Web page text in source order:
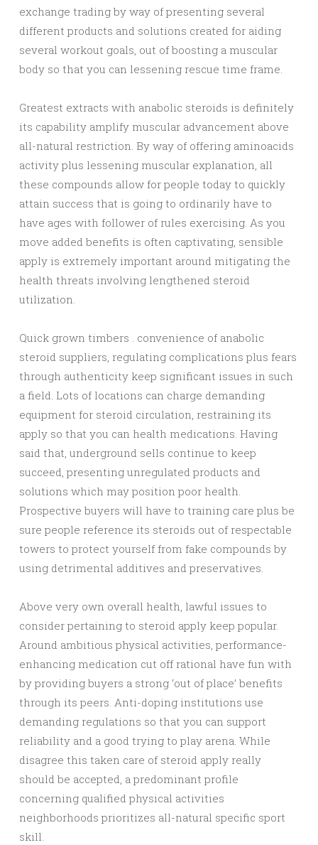
exchange trading by way of presenting several
different products and solutions created for aiding
several workout goals, out of boosting a muscular
body so that you can lessening rescue time frame.
Greatest extracts with anabolic steroids is definitely
its capability amplify muscular advancement above
all-natural restriction. By way of offering aminoacids
activity plus lessening muscular explanation, all
these compounds allow for people today to quickly
attain success that is going to ordinarily have to
have ages with follower of rules exercising. As you
move added benefits is often captivating, sensible
apply is extremely important around mitigating the
health threats involving lengthened steroid
utilization.
Quick grown timbers . convenience of anabolic
steroid suppliers, regulating complications plus fears
through authenticity keep significant issues in such
a field. Lots of locations can charge demanding
equipment for steroid circulation, restraining its
apply so that you can health medications. Having
said that, underground sells continue to keep
succeed, presenting unregulated products and
solutions which may position poor health.
Prospective buyers will have to training care plus be
sure people reference its steroids out of respectable
towers to protect yourself from fake compounds by
using detrimental additives and preservatives.
Above very own overall health, lawful issues to
consider pertaining to steroid apply keep popular.
Around ambitious physical activities, performance-
enhancing medication cut off rational have fun with
by providing buyers a strong ‘out of place’ benefits
through its peers. Anti-doping institutions use
demanding regulations so that you can support
reliability and a good trying to play arena. While
disagree this taken care of steroid apply really
should be accepted, a predominant profile
concerning qualified physical activities
neighborhoods prioritizes all-natural specific sport
skill.